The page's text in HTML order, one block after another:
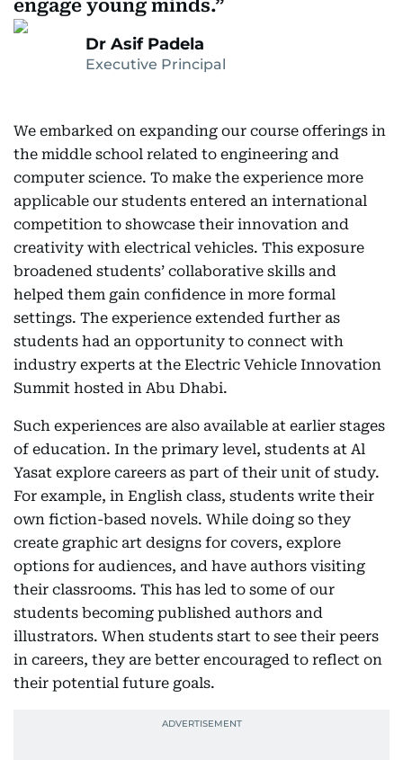
engage young minds.
Dr Asif Padela
Executive Principal
We embarked on expanding our course offerings in
the middle school related to engineering and
computer science. To make the experience more
applicable our students entered an international
competition to showcase their innovation and
creativity with electrical vehicles. This exposure
broadened students’ collaborative skills and
helped them gain confidence in more formal
settings. The experience extended further as
students had an opportunity to connect with
industry experts at the Electric Vehicle Innovation
Summit hosted in Abu Dhabi.
Such experiences are also available at earlier stages
of education. In the primary level, students at Al
Yasat explore careers as part of their unit of study.
For example, in English class, students write their
own fiction-based novels. While doing so they
create graphic art designs for covers, explore
options for audiences, and have authors visiting
their classrooms. This has led to some of our
students becoming published authors and
illustrators. When students start to see their peers
in careers, they are better encouraged to reflect on
their potential future goals.